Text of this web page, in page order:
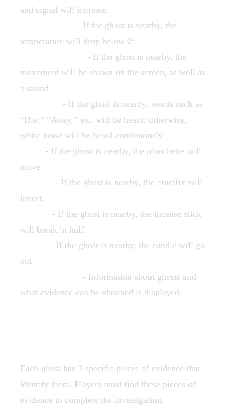
and signal will increase.
- If the ghost is nearby, the
temperature will drop below 0º.
- If the ghost is nearby, the
movement will be shown on the screen, as well as
a sound.
- If the ghost is nearby, words such as
“Die,” “Away,” etc. will be heard; otherwise,
white noise will be heard continuously.
- If the ghost is nearby, the planchette will
move.
- If the ghost is nearby, the crucifix will
invert.
- If the ghost is nearby, the incense stick
will break in half.
- If the ghost is nearby, the candle will go
out.
- Information about ghosts and
what evidence can be obtained is displayed.
Each ghost has 3 specific pieces of evidence that
identify them. Players must find these pieces of
evidence to complete the investigation.